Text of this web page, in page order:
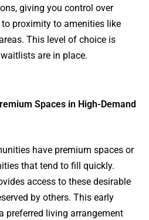
giving you control over
proximity to amenities like
This level of choice is
are in place.
Spaces in High-Demand
have premium spaces or
that tend to fill quickly.
access to these desirable
by others. This early
preferred living arrangement